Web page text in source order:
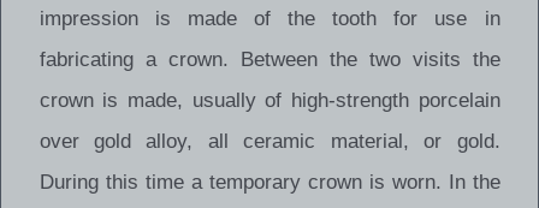
impression is made of the tooth for use in
fabricating a crown. Between the two visits the
crown is made, usually of high-strength porcelain
over gold alloy, all ceramic material, or gold.
During this time a temporary crown is worn. In the